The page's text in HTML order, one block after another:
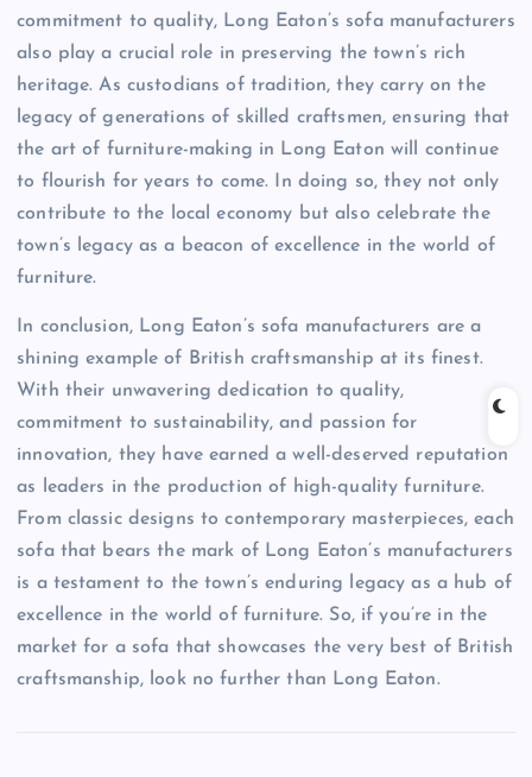
commitment to quality, Long Eaton’s sofa manufacturers
also play a crucial role in preserving the town’s rich
heritage. As custodians of tradition, they carry on the
legacy of generations of skilled craftsmen, ensuring that
the art of furniture-making in Long Eaton will continue
to flourish for years to come. In doing so, they not only
contribute to the local economy but also celebrate the
town’s legacy as a beacon of excellence in the world of
furniture.
In conclusion, Long Eaton’s sofa manufacturers are a
shining example of British craftsmanship at its finest.
With their unwavering dedication to quality,
commitment to sustainability, and passion for
innovation, they have earned a well-deserved reputation
as leaders in the production of high-quality furniture.
From classic designs to contemporary masterpieces, each
sofa that bears the mark of Long Eaton’s manufacturers
is a testament to the town’s enduring legacy as a hub of
excellence in the world of furniture. So, if you’re in the
market for a sofa that showcases the very best of British
craftsmanship, look no further than Long Eaton.